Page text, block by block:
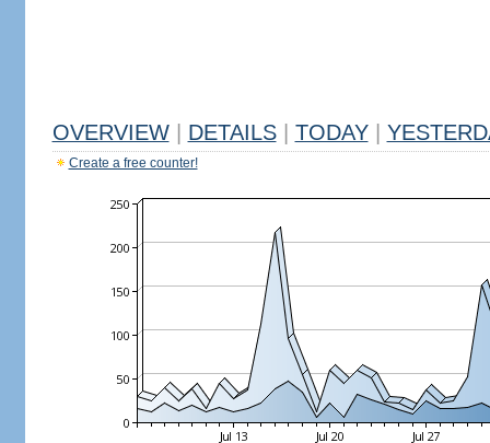
OVERVIEW DETAILS TODAY
Create a free counter!